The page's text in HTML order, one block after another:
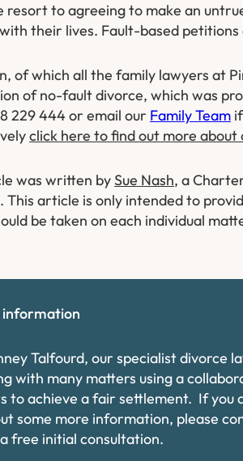
resort to agreeing to make an
their lives. Fault-based
of which all the family lawyers at
of no-fault divorce, which was
229 444 or email our Family Team
click here to find out more
was written bySue Nash, a
This article is only intended to
be taken on each individual
information
Talfourd, our specialist divorce
with many matters using a
to achieve a fair settlement. If you
some more information, please
free initial consultation.